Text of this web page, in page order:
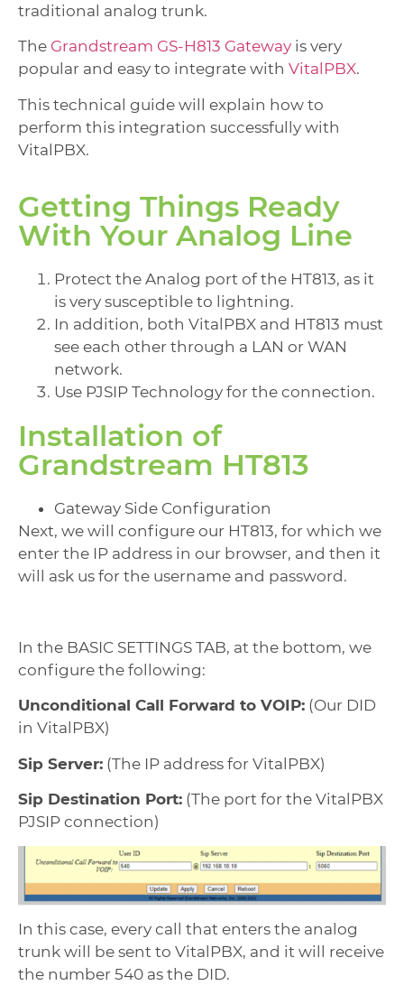
traditional analog trunk.
The Grandstream GS-H813 Gateway is very
popular and easy to integrate with VitalPBX.
This technical guide will explain how to
perform this integration successfully with
VitalPBX.
Getting Things Ready
With Your Analog Line
Protect the Analog port of the HT813, as it
is very susceptible to lightning.
In addition, both VitalPBX and HT813 must
see each other through a LAN or WAN
network.
Use PJSIP Technology for the connection.
Installation of
Grandstream HT813
Gateway Side Configuration
Next, we will configure our HT813, for which we
enter the IP address in our browser, and then it
will ask us for the username and password.
In the BASIC SETTINGS TAB, at the bottom, we
configure the following:
Unconditional Call Forward to VOIP: (Our DID
in VitalPBX)
Sip Server: (The IP address for VitalPBX)
Sip Destination Port: (The port for the VitalPBX
PJSIP connection)
In this case, every call that enters the analog
trunk will be sent to VitalPBX, and it will receive
the number 540 as the DID.